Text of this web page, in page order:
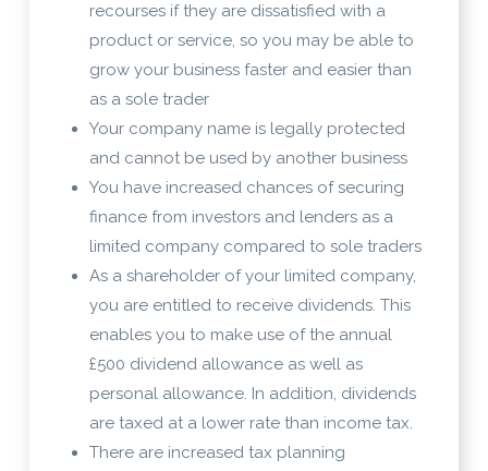
recourses if they are dissatisfied with a
product or service, so you may be able to
grow your business faster and easier than
as a sole trader
Your company name is legally protected
and cannot be used by another business
You have increased chances of securing
finance from investors and lenders as a
limited company compared to sole traders
As a shareholder of your limited company,
you are entitled to receive dividends. This
enables you to make use of the annual
£500 dividend allowance as well as
personal allowance. In addition, dividends
are taxed at a lower rate than income tax.
There are increased tax planning